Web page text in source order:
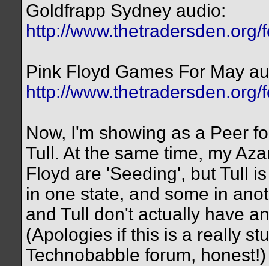
Goldfrapp Sydney audio:
http://
Pink Floyd Games For May
http://
Now, I'm showing as a Peer
Tull. At the same time, my
Floyd are 'Seeding', but Tull
in one state, and some in
and Tull don't actually have
(Apologies if this is a really
Technobabble forum, honest!)